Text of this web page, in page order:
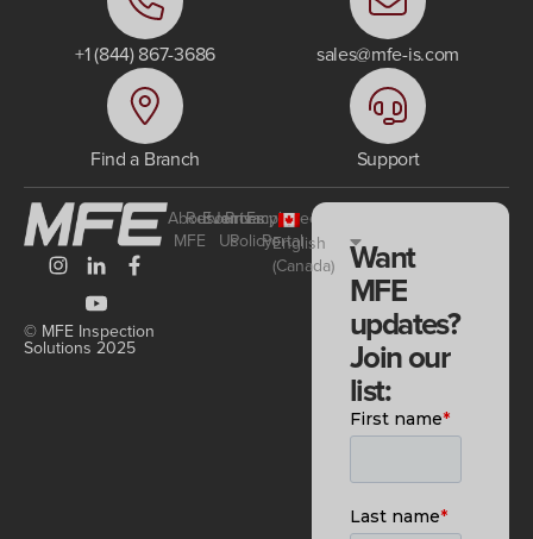
+1 (844) 867-3686 sales@mfe-is.com
Find a Branch Support
© MFE Inspection
Solutions 2025
About
MFE
Resources
Events
Join
Us
Privacy
Policy
Employee
Portal
English
(Canada)
Want
MFE
updates?
Join our
list: